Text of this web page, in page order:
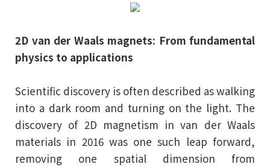
2D van der Waals magnets: From fundamental
physics to applications
Scientific discovery is often described as walking
into a dark room and turning on the light. The
discovery of 2D magnetism in van der Waals
materials in 2016 was one such leap forward,
removing one spatial dimension from